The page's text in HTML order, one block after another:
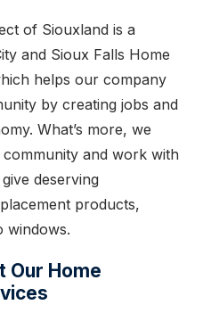
of Siouxland is a
and Sioux Falls Home
helps our company
by creating jobs and
What’s more, we
and work with
deserving
products,
windows.
Our Home